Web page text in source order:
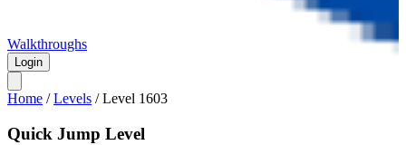
Walkthroughs
Login
Home /Levels /Level 1603
Quick Jump Level